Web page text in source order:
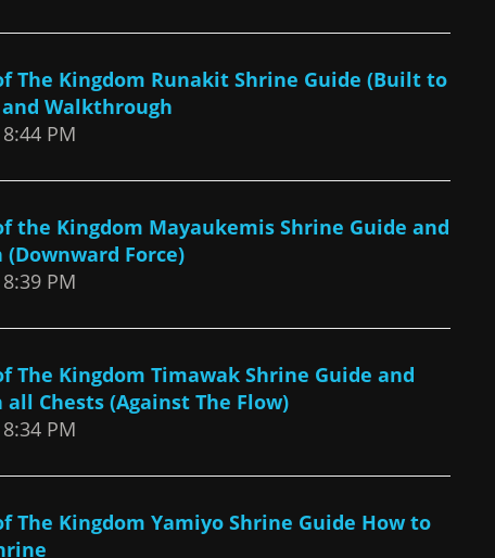
The Kingdom Runakit Shrine Guide (Built to
Walkthrough
PM
the Kingdom Mayaukemis Shrine Guide and
Force)
PM
The Kingdom Timawak Shrine Guide and
Chests (Against The Flow)
PM
The Kingdom Yamiyo Shrine Guide How to